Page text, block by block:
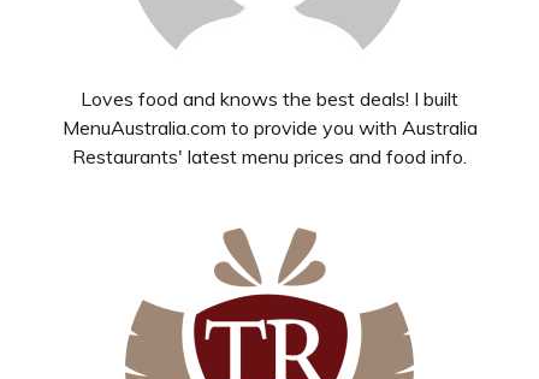
Loves food and knows the best deals! I built
MenuAustralia.com to provide you with Australia
Restaurants' latest menu prices and food info.